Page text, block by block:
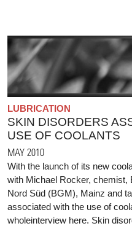
LUBRICATION
SKIN DISORDERS
USE OF COOLANTS
MAY 2010
With the launch of its new
with Michael Rocker,
Nord Süd (BGM), Mainz and
associated with the use of
wholeinterview here. Skin